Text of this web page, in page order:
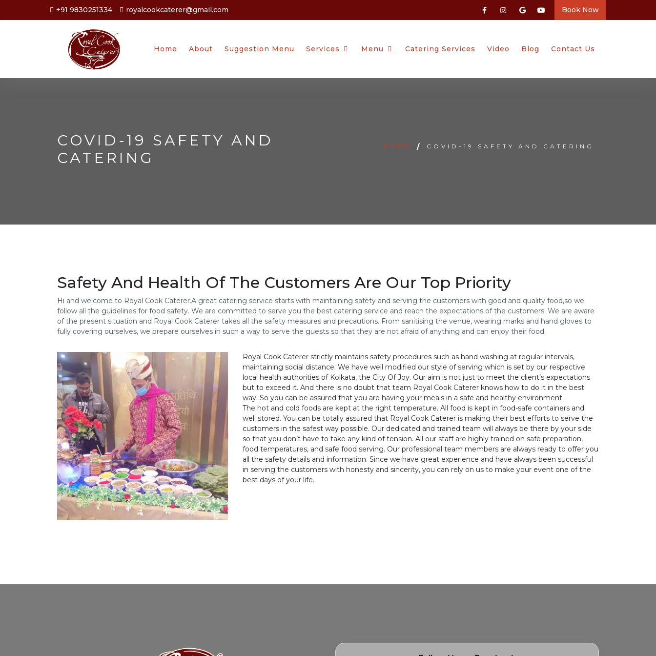
+91 9830251334 royalcookcaterer@gmail.com Book Now
Home About Suggestion Menu Services Menu Catering Services Video Blog Contact Us
COVID-19 SAFETY AND
CATERING
HOME / COVID-19 SAFETY AND CATERING
Safety And Health Of The Customers Are Our Top Priority
Hi and welcome to Royal Cook Caterer.A great catering service starts with maintaining safety and serving the customers with good and quality food,so we
follow all the guidelines for food safety. We are committed to serve you the best catering service and reach the expectations of the customers. We are aware
of the present situation and Royal Cook Caterer takes all the safety measures and precautions. From sanitising the venue, wearing marks and hand gloves to
fully covering ourselves, we prepare ourselves in such a way to serve the guests so that they are not afraid of anything and can enjoy their food.
Royal Cook Caterer strictly maintains safety procedures such as hand washing at regular intervals,
maintaining social distance. We have well modified our style of serving which is set by our respective
local health authorities of Kolkata, the City Of Joy. Our aim is not just to meet the client’s expectations
but to exceed it. And there is no doubt that team Royal Cook Caterer knows how to do it in the best
way. So you can be assured that you are having your meals in a safe and healthy environment.
The hot and cold foods are kept at the right temperature. All food is kept in food-safe containers and
well stored. You can be totally assured that Royal Cook Caterer is making their best efforts to serve the
customers in the safest way possible. Our dedicated and trained team will always be there by your side
so that you don’t have to take any kind of tension. All our staff are highly trained on safe preparation,
food temperatures, and safe food serving. Our professional team members are always ready to offer you
all the safety details and information. Since we have great experience and have always been successful
in serving the customers with honesty and sincerity, you can rely on us to make your event one of the
best days of your life.